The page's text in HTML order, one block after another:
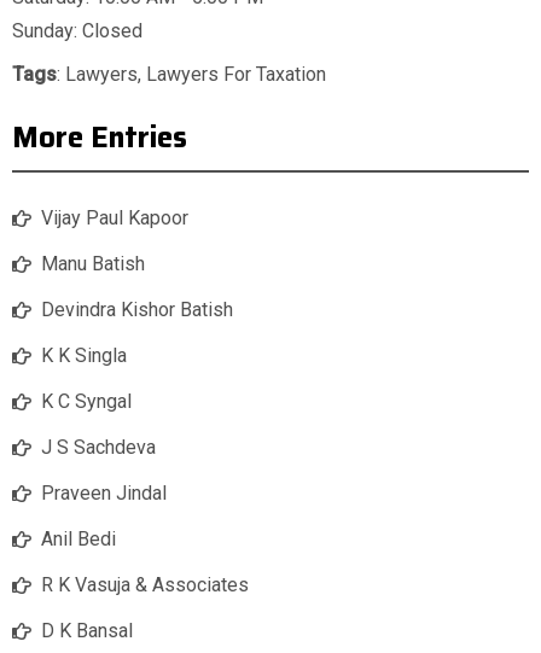
Sunday: Closed
Tags: Lawyers, Lawyers For Taxation
More Entries
Vijay Paul Kapoor
Manu Batish
Devindra Kishor Batish
K K Singla
K C Syngal
J S Sachdeva
Praveen Jindal
Anil Bedi
R K Vasuja & Associates
D K Bansal